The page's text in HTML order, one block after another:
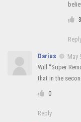
3
Darius
May
Will “Super
that in the
0
Reply